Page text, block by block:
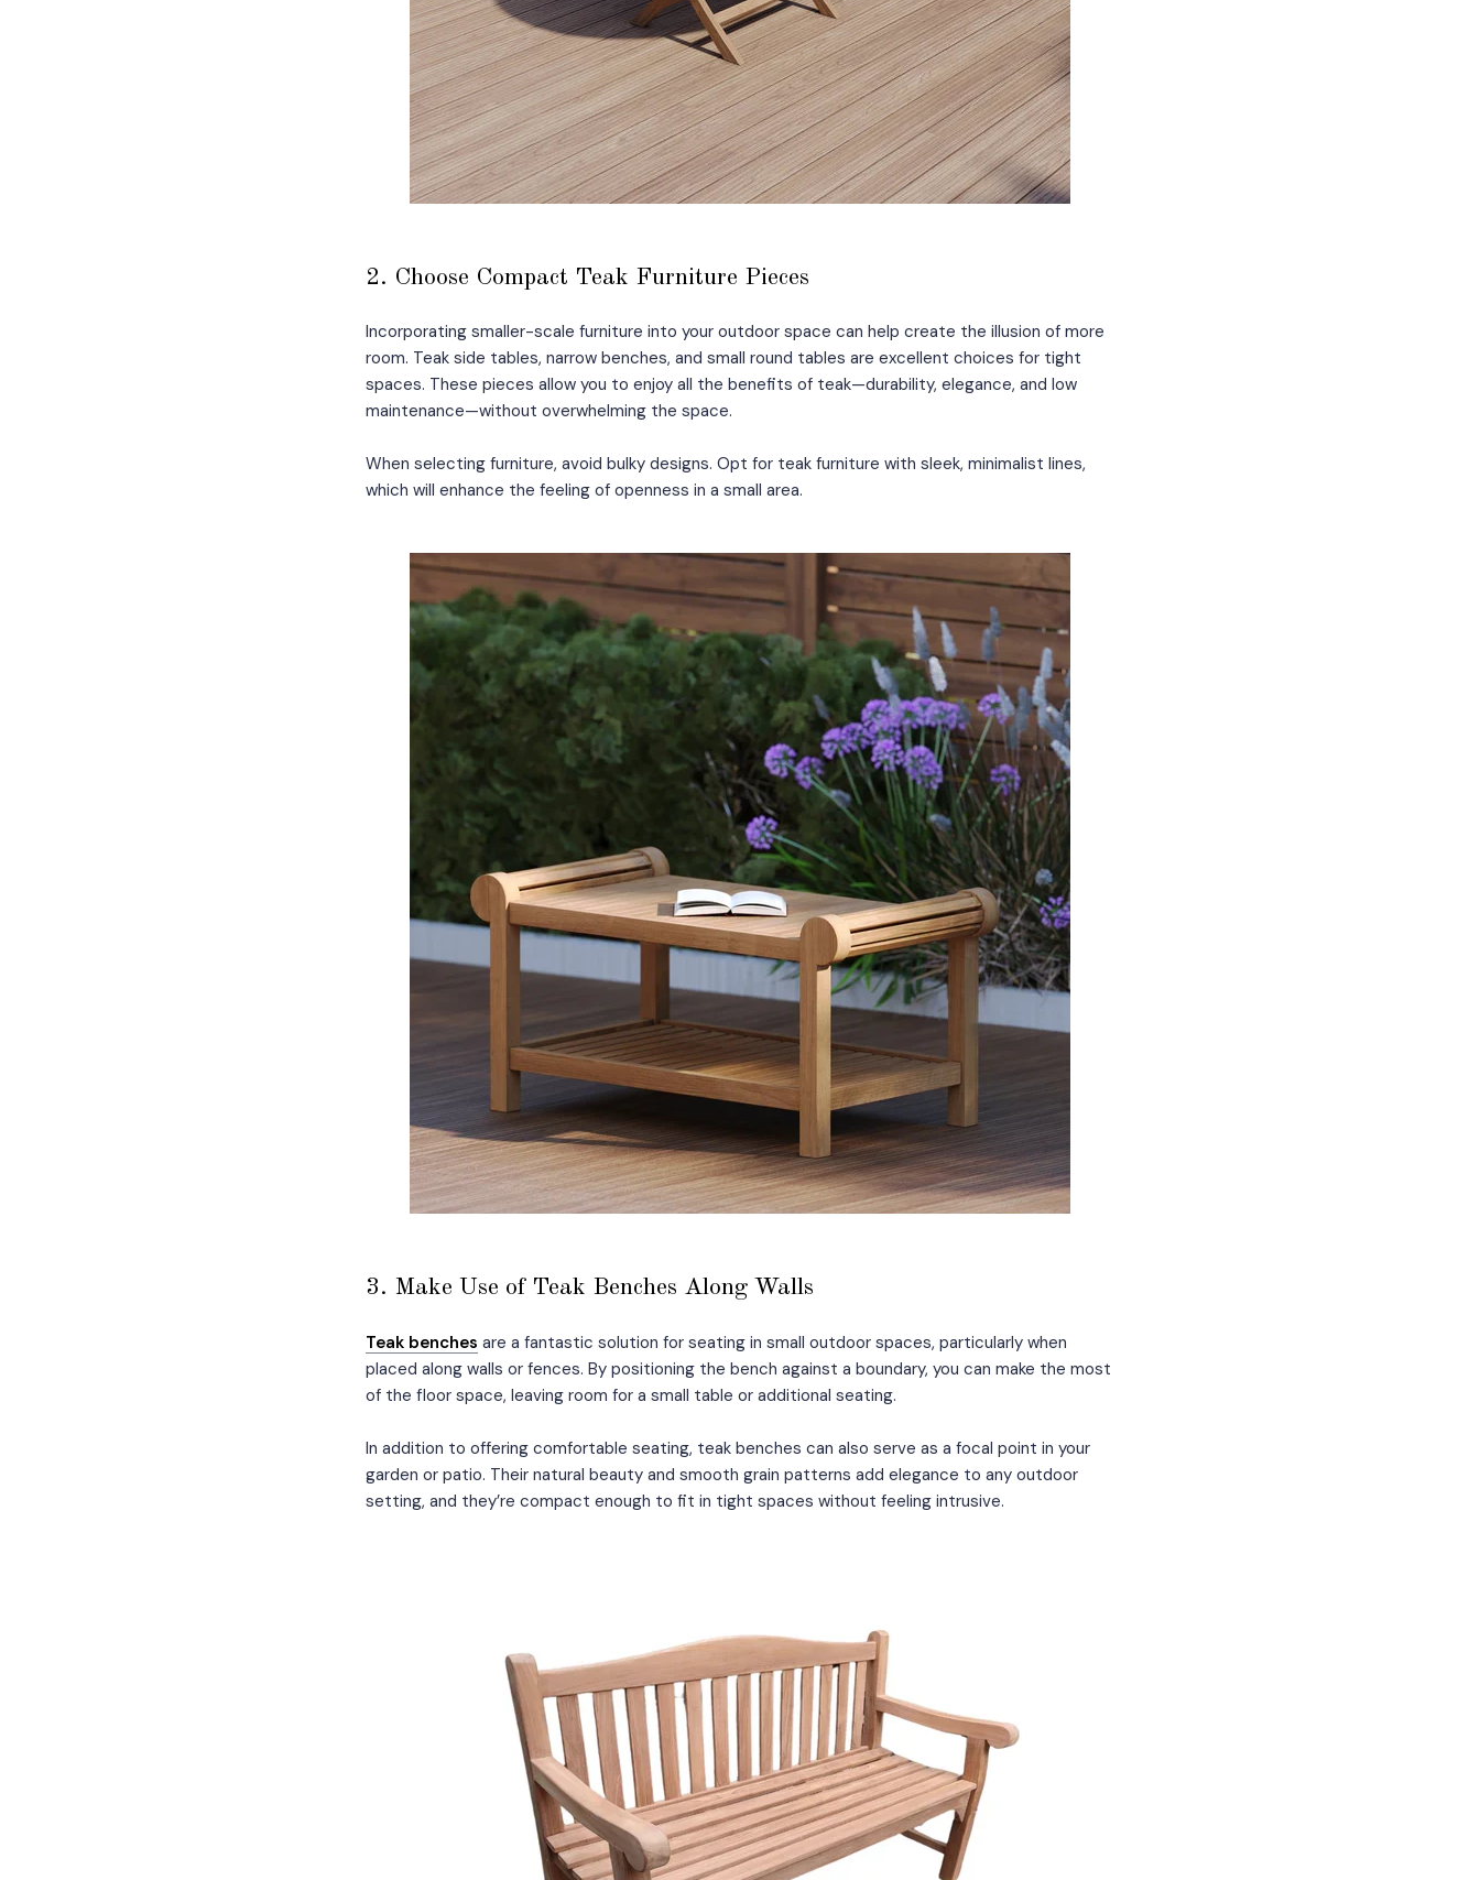
2. Choose Compact Teak Furniture Pieces
Incorporating smaller-scale furniture into your outdoor space can help create the illusion of more
room. Teak side tables, narrow benches, and small round tables are excellent choices for tight
spaces. These pieces allow you to enjoy all the benefits of teak—durability, elegance, and low
maintenance—without overwhelming the space.
When selecting furniture, avoid bulky designs. Opt for teak furniture with sleek, minimalist lines,
which will enhance the feeling of openness in a small area.
3. Make Use of Teak Benches Along Walls
Teak benches are a fantastic solution for seating in small outdoor spaces, particularly when
placed along walls or fences. By positioning the bench against a boundary, you can make the most
of the floor space, leaving room for a small table or additional seating.
In addition to offering comfortable seating, teak benches can also serve as a focal point in your
garden or patio. Their natural beauty and smooth grain patterns add elegance to any outdoor
setting, and they’re compact enough to fit in tight spaces without feeling intrusive.